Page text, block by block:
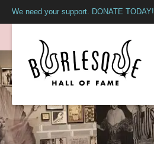
We need your support. DONATE TODAY!